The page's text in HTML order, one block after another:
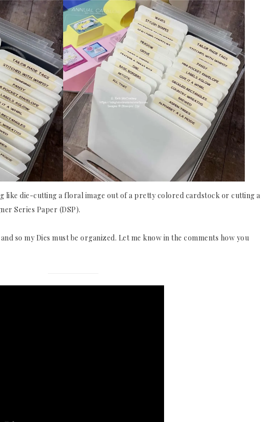
like die-cutting a floral image out of a pretty colored cardstock or cutting a
Series Paper (DSP).
so my Dies must be organized. Let me know in the comments how you